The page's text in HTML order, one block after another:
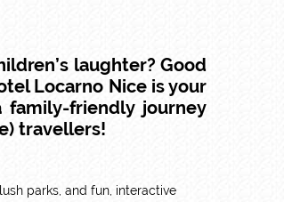
laughter? Good
Locarno Niceis your
family-friendly journey
travellers!
parks, and fun, interactive